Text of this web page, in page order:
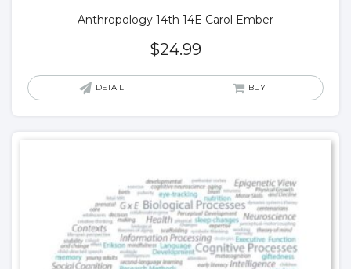
Anthropology 14th 14E Carol Ember
$24.99
DETAIL BUY